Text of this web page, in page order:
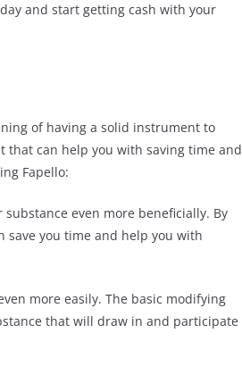
and start getting cash with your
of having a solid instrument to
that can help you with saving time and
Fapello:
even more beneficially. By
save you time and help you with
more easily. The basic modifying
that will draw in and participate